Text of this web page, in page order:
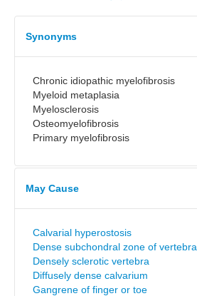
Synonyms
Chronic idiopathic myelofibrosis
Myeloid metaplasia
Myelosclerosis
Osteomyelofibrosis
Primary myelofibrosis
May Cause
Calvarial hyperostosis
Dense subchondral zone of vertebra
Densely sclerotic vertebra
Diffusely dense calvarium
Gangrene of finger or toe